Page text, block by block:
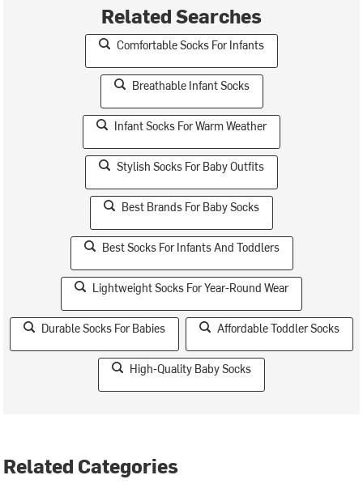
Related Searches
Comfortable Socks For Infants
Breathable Infant Socks
Infant Socks For Warm Weather
Stylish Socks For Baby Outfits
Best Brands For Baby Socks
Best Socks For Infants And Toddlers
Lightweight Socks For Year-Round Wear
Durable Socks For Babies Affordable Toddler Socks
High-Quality Baby Socks
Related Categories